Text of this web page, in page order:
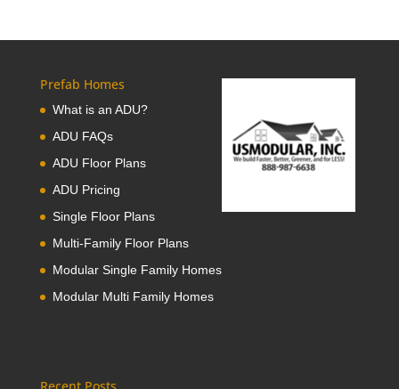
Prefab Homes
What is an ADU?
ADU FAQs
ADU Floor Plans
ADU Pricing
Single Floor Plans
Multi-Family Floor Plans
Modular Single Family Homes
Modular Multi Family Homes